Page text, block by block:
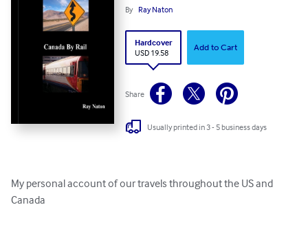
By Ray Naton
Hardcover
USD 19.58
Add to Cart
Share
Usually printed in 3 - 5 business days
My personal account of our travels throughout the US and
Canada